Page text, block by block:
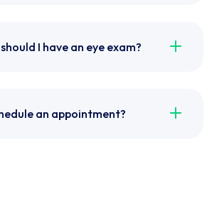
I have an eye exam?
an appointment?